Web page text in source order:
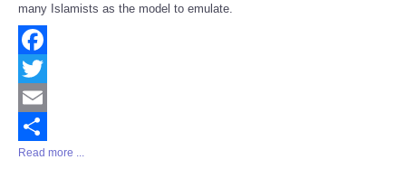
many Islamists as the model to emulate.
Facebook
Twitter
Email
Share
Read more ...